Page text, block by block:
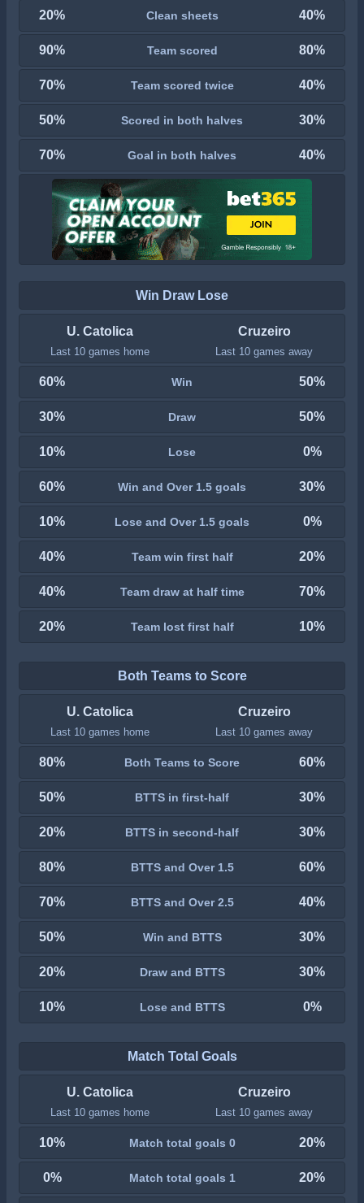
20% Clean sheets 40%
90% Team scored 80%
70% Team scored twice 40%
50% Scored in both halves 30%
70% Goal in both halves 40%
Win Draw Lose
U. Catolica
Last 10 games home
Cruzeiro
Last 10 games away
60% Win 50%
30% Draw 50%
10% Lose 0%
60% Win and Over 1.5 goals 30%
10% Lose and Over 1.5 goals 0%
40% Team win first half 20%
40% Team draw at half time 70%
20% Team lost first half 10%
Both Teams to Score
U. Catolica
Last 10 games home
Cruzeiro
Last 10 games away
80% Both Teams to Score 60%
50% BTTS in first-half 30%
20% BTTS in second-half 30%
80% BTTS and Over 1.5 60%
70% BTTS and Over 2.5 40%
50% Win and BTTS 30%
20% Draw and BTTS 30%
10% Lose and BTTS 0%
Match Total Goals
U. Catolica
Last 10 games home
Cruzeiro
Last 10 games away
10% Match total goals 0 20%
0% Match total goals 1 20%